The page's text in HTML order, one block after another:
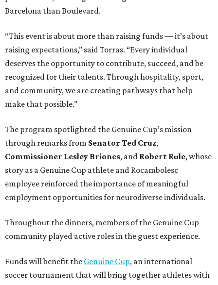
Barcelona than Boulevard.
“This event is about more than raising funds — it’s about
raising expectations,” said Torras. “Every individual
deserves the opportunity to contribute, succeed, and be
recognized for their talents. Through hospitality, sport,
and community, we are creating pathways that help
make that possible.”
The program spotlighted the Genuine Cup’s mission
through remarks from Senator Ted Cruz,
Commissioner Lesley Briones, and Robert Rule, whose
story as a Genuine Cup athlete and Rocambolesc
employee reinforced the importance of meaningful
employment opportunities for neurodiverse individuals.
Throughout the dinners, members of the Genuine Cup
community played active roles in the guest experience.
Funds will benefit the Genuine Cup, an international
soccer tournament that will bring together athletes with